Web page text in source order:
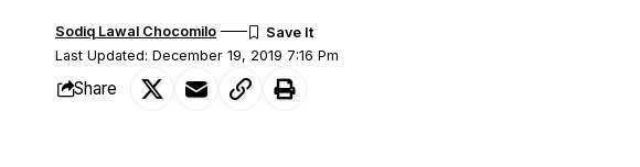
Last Updated: December 19, 2019 7:16 Pm
Sodiq Lawal Chocomilo
Share